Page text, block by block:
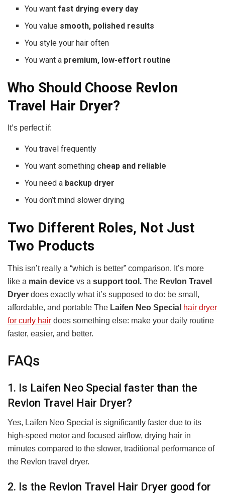
You wantfast drying every day
You value smooth, polished results
You style your hair often
You want a premium, low-effort routine
Who Should Choose Revlon
Travel Hair Dryer?
It’s perfect if:
You travel frequently
You want something cheap and reliable
You need a backup dryer
You don’t mind slower drying
Two Different Roles, Not Just
Two Products
This isn’t really a “which is better” comparison. It’s more
like a main device vs a support tool. The Revlon Travel
Dryer does exactly what it’s supposed to do: be small,
affordable, and portable The Laifen Neo Special hair dryer
for curly hair does something else: make your daily routine
faster, easier, and better.
FAQs
1. Is Laifen Neo Special faster than the
Revlon Travel Hair Dryer?
Yes, Laifen Neo Special is significantly faster due to its
high-speed motor and focused airflow, drying hair in
minutes compared to the slower, traditional performance of
the Revlon travel dryer.
2. Is the Revlon Travel Hair Dryer good for